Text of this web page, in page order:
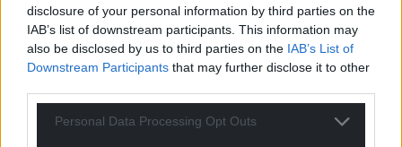
disclosure of your personal information by third parties on the
IAB’s list of downstream participants. This information may
also be disclosed by us to third parties on the IAB’s List of
Downstream Participants that may further disclose it to other
Personal Data Processing Opt Outs
Amir 1 month ago
He should quit leadership of reform. He cannot be
allowed to be in charge of a political party any more.
Reply